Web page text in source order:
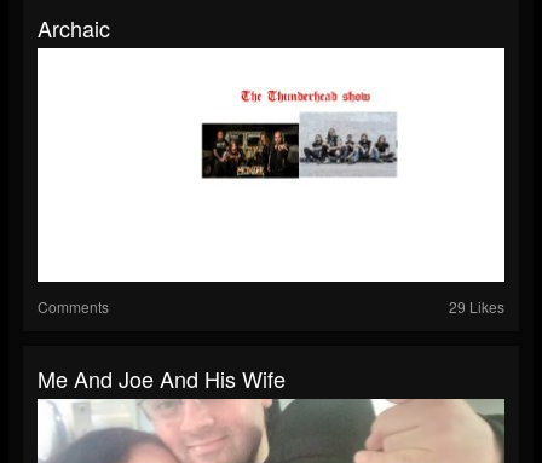
Archaic
Comments 29 Likes
Me And Joe And His Wife